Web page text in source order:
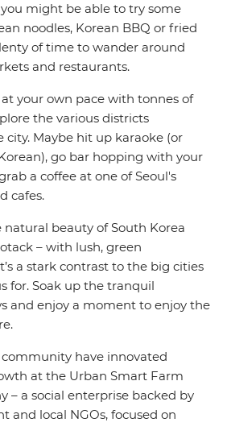
might be able to try some
noodles, Korean BBQ or fried
of time to wander around
and restaurants.
at your own pace with tonnes of
the various districts
Maybe hit up karaoke (or
go bar hopping with your
a coffee at one of Seoul's
cafes.
natural beauty of South Korea
– with lush, green
a stark contrast to the big cities
for. Soak up the tranquil
and enjoy a moment to enjoy the
have innovated
at the Urban Smart Farm
– a social enterprise backed by
and local NGOs, focused on